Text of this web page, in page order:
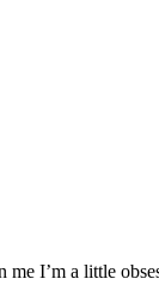
I’m a little